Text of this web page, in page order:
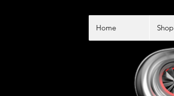
Home Shop